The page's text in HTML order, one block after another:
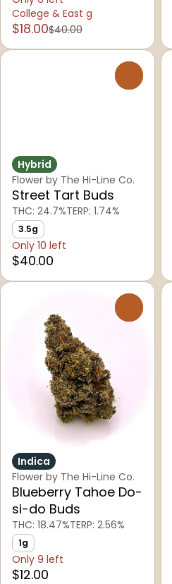
College & East g
$18.00$40.00
Hybrid
Flower by The Hi-Line Co.
Street Tart Buds
THC: 24.7%TERP: 1.74%
3.5g
Only 10 left
$40.00
Indica
Flower by The Hi-Line Co.
Blueberry Tahoe Do-
si-do Buds
THC: 18.47%TERP: 2.56%
1g
Only 9 left
$12.00